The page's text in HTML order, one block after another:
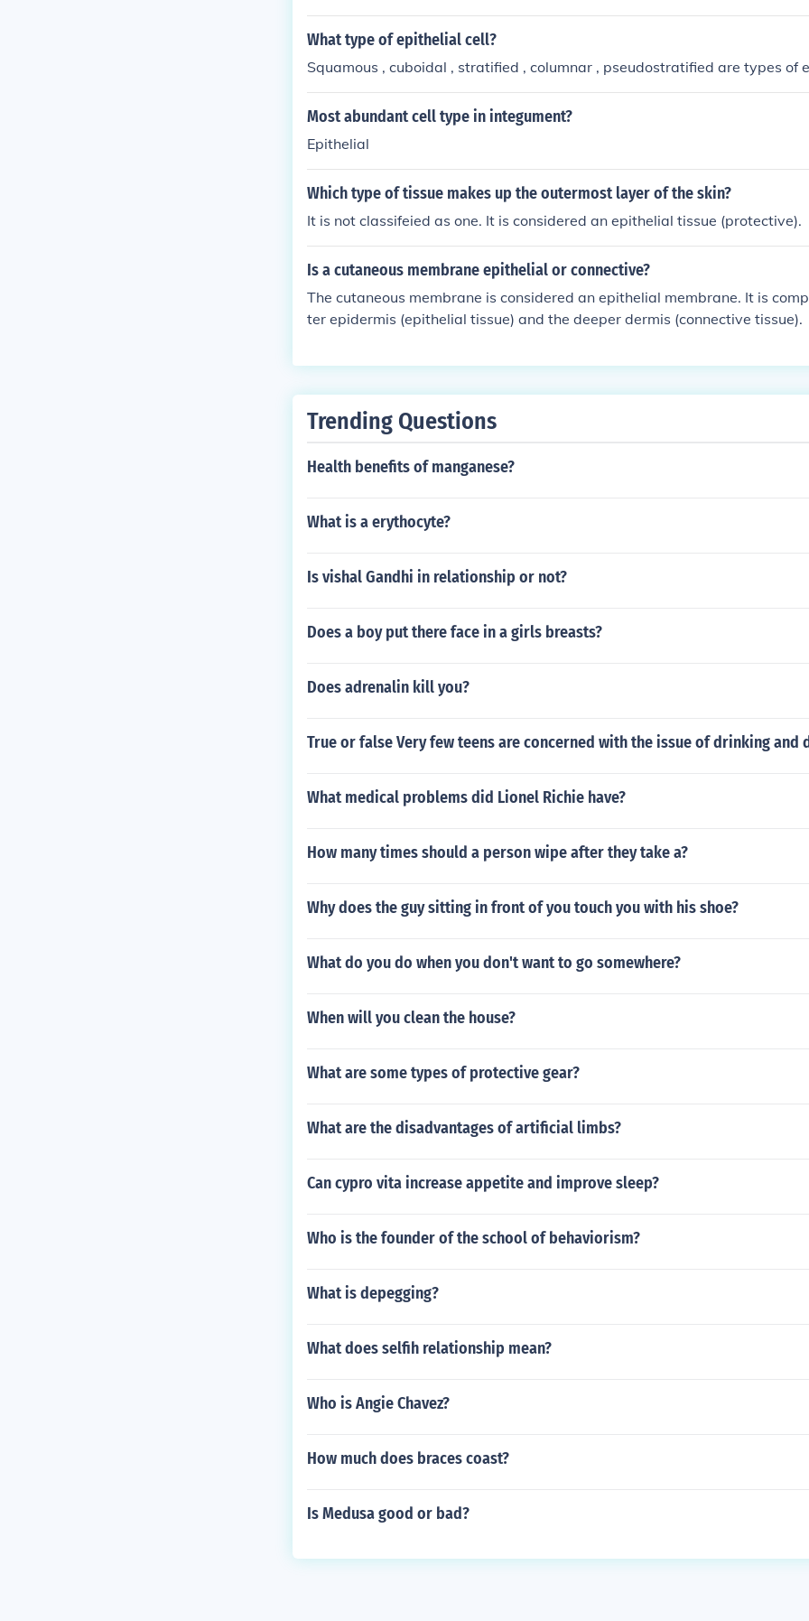
ed, in which the superficial cell layers have been transformed into a hard
g keratin (e.g., epidermis of skin).
What type of epithelial cell?
Squamous , cuboidal , stratified , columnar , pseudostratified are types of
Most abundant cell type in integument?
Epithelial
Which type of tissue makes up the outermost layer of the skin?
It is not classifeied as one. It is considered an epithelial tissue (protective).
Is a cutaneous membrane epithelial or connective?
The cutaneous membrane is considered an epithelial membrane. It is
ter epidermis (epithelial tissue) and the deeper dermis (connective tissue).
Trending Questions
Health benefits of manganese?
What is a erythocyte?
Is vishal Gandhi in relationship or not?
Does a boy put there face in a girls breasts?
Does adrenalin kill you?
True or false Very few teens are concerned with the issue of drinking and
What medical problems did Lionel Richie have?
How many times should a person wipe after they take a?
Why does the guy sitting in front of you touch you with his shoe?
What do you do when you don't want to go somewhere?
When will you clean the house?
What are some types of protective gear?
What are the disadvantages of artificial limbs?
Can cypro vita increase appetite and improve sleep?
Who is the founder of the school of behaviorism?
What is depegging?
What does selfih relationship mean?
Who is Angie Chavez?
How much does braces coast?
Is Medusa good or bad?